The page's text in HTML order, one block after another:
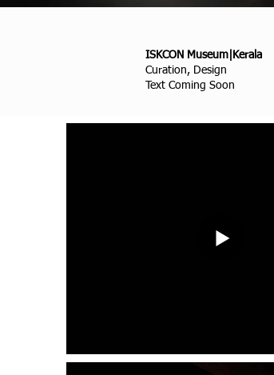
ISKCON Museum|Kerala
Curation, Design
Text Coming Soon